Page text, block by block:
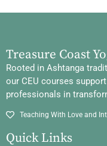
Treasure Coast
Rooted in Ashtanga
our CEU courses
professionals in
Teaching With Love and
Quick Links